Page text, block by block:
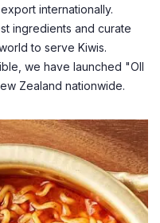
internationally.
ingredients and curate
to serve Kiwis.
we have launched "Oll
Zealand nationwide.